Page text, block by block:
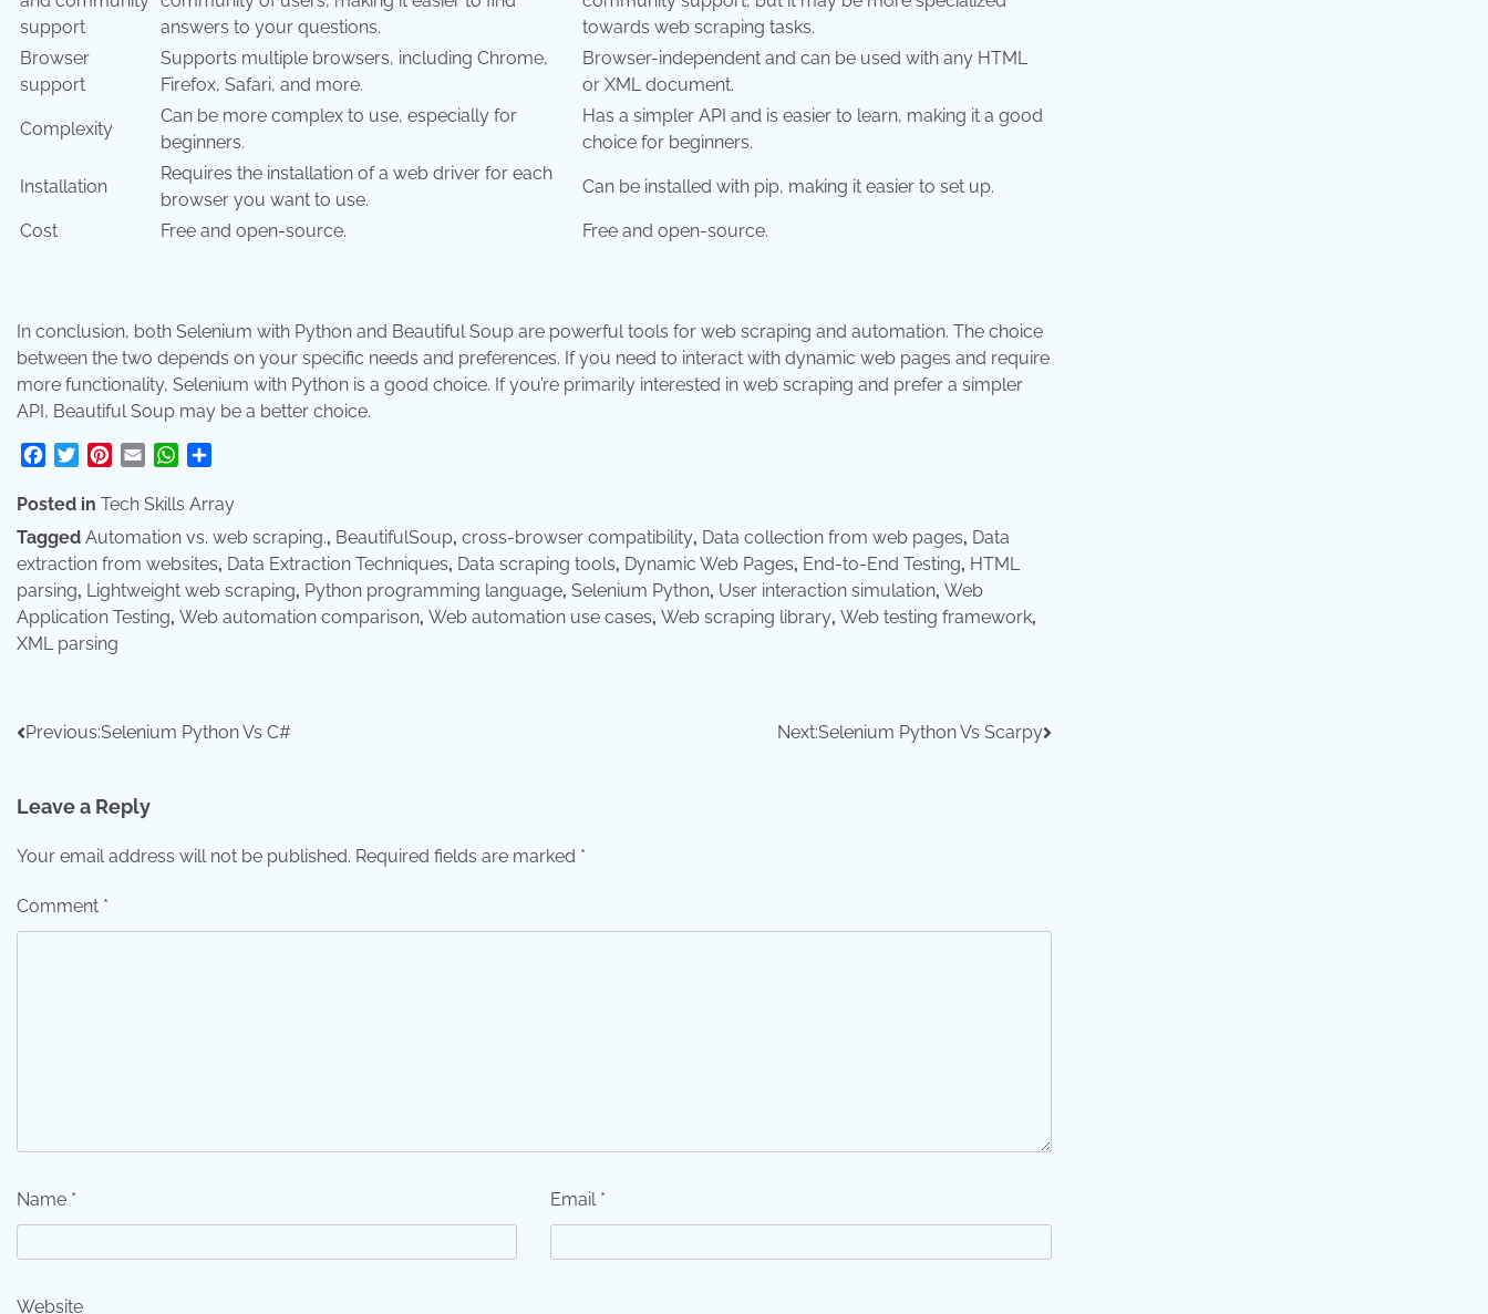
support
answers to your questions.
towards web scraping tasks.
Browser
support
Supports multiple browsers, including Chrome,
Firefox, Safari, and more.
Browser-independent and can be used with any HTML
or XML document.
Complexity
Can be more complex to use, especially for
beginners.
Has a simpler API and is easier to learn, making it a good
choice for beginners.
Installation
Requires the installation of a web driver for each
browser you want to use.
Can be installed with pip, making it easier to set up.
Cost Free and open-source. Free and open-source.
In conclusion, both Selenium with Python and Beautiful Soup are powerful tools for web scraping and automation. The choice
between the two depends on your specific needs and preferences. If you need to interact with dynamic web pages and require
more functionality, Selenium with Python is a good choice. If you’re primarily interested in web scraping and prefer a simpler
API, Beautiful Soup may be a better choice.
Facebook
TwitterPinterest
Email WhatsApp
Posted in Tech Skills Array
Tagged Automation vs. web scraping., BeautifulSoup, cross-browser compatibility, Data collection from web pages, Data
extraction from websites, Data Extraction Techniques, Data scraping tools, Dynamic Web Pages, End-to-End Testing, HTML
parsing, Lightweight web scraping, Python programming language, Selenium Python, User interaction simulation, Web
Application Testing, Web automation comparison, Web automation use cases, Web scraping library, Web testing framework,
XML parsing
Post
Previous:Selenium Python Vs C# Next:Selenium Python Vs Scarpy
Leave a Reply
Your email address will not be published. Required fields are marked *
Comment *
Name * Email *
Website